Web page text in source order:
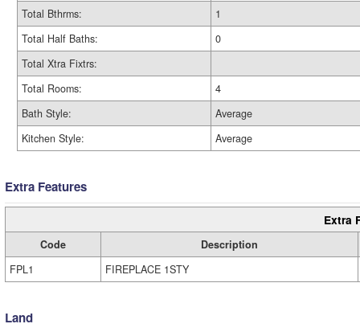
Total Bthrms:
1
Total Half Baths:
0
Total Xtra Fixtrs:
Total Rooms:
4
Bath Style:
Average
Kitchen Style:
Average
Extra Features
Extra
Code
Description
FPL1
FIREPLACE 1STY
Land